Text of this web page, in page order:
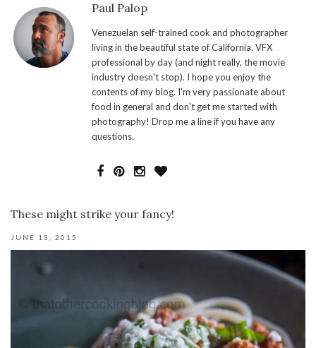
Paul Palop
Venezuelan self-trained cook and photographer
living in the beautiful state of California. VFX
professional by day (and night really, the movie
industry doesn't stop). I hope you enjoy the
contents of my blog. I'm very passionate about
food in general and don't get me started with
photography! Drop me a line if you have any
questions.
These might strike your fancy!
JUNE 13, 2015